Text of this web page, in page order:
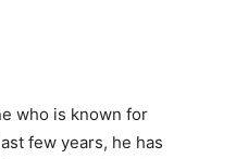
who is known for
few years, he has